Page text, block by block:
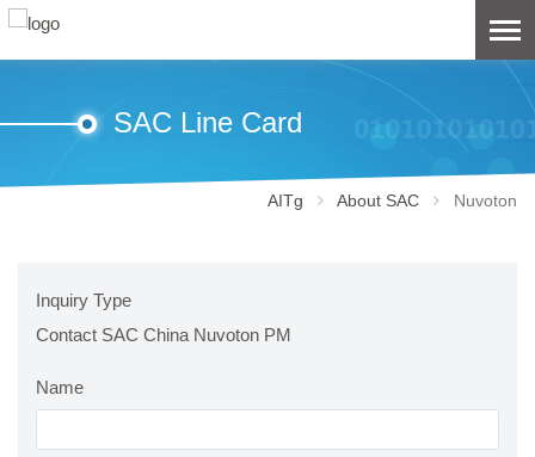
SAC Line Card
AITg About SAC Nuvoton
Inquiry Type
Contact SAC China Nuvoton PM
Name